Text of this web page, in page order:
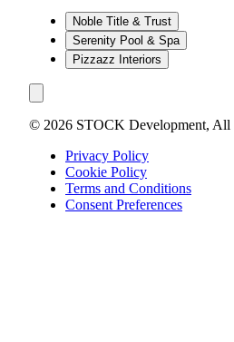
Noble Title & Trust
Serenity Pool & Spa
Pizzazz Interiors
© 2026 STOCK Development, All
Privacy Policy
Cookie Policy
Terms and Conditions
Consent Preferences